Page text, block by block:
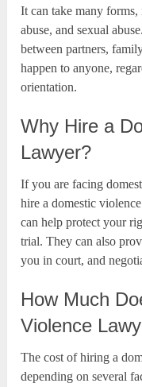
It can take many
abuse, and sexual
between partners,
happen to anyone,
orientation.
Why Hire a
Lawyer?
If you are facing
hire a domestic
can help protect your
trial. They can also
you in court, and
How Much
Violence
The cost of hiring a
depending on several